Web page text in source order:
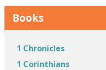
Books
1 Chronicles
1 Corinthians